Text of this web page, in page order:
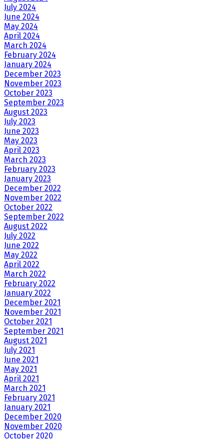
July 2024
June 2024
May 2024
April 2024
March 2024
February 2024
January 2024
December 2023
November 2023
October 2023
September 2023
August 2023
July 2023
June 2023
May 2023
April 2023
March 2023
February 2023
January 2023
December 2022
November 2022
October 2022
September 2022
August 2022
July 2022
June 2022
May 2022
April 2022
March 2022
February 2022
January 2022
December 2021
November 2021
October 2021
September 2021
August 2021
July 2021
June 2021
May 2021
April 2021
March 2021
February 2021
January 2021
December 2020
November 2020
October 2020